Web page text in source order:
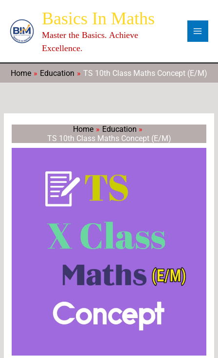
content
Basics In Maths
Master the Basics. Achieve
Excellence.
Home Education TS 10th Class Maths Concept (E/M)
Home
Education
TS 10th Class Maths Concept (E/M)
a
t
o
i
s